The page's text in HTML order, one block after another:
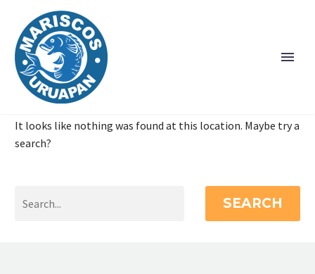
It looks like nothing was found at this location. Maybe try a
search?
SEARCH